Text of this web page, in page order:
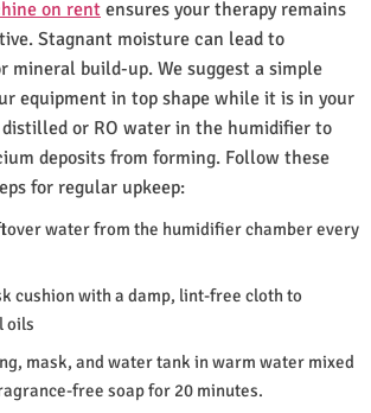
on rentensures your therapy remains
Stagnant moisture can lead to
mineral build-up. We suggest a simple
equipment in top shape while it is in your
distilled or RO water in the humidifier to
deposits from forming. Follow these
for regular upkeep:
water from the humidifier chamber every
cushion with a damp, lint-free cloth to
oils
mask, and water tank in warm water mixed
free soap for 20 minutes.